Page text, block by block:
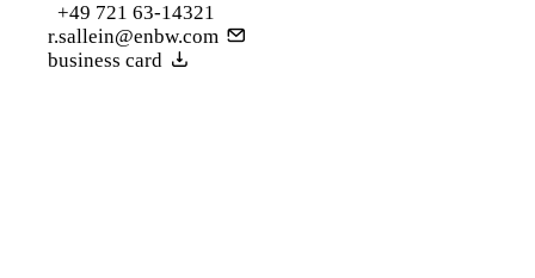
+49 721 63-14321
r.sallein@enbw.com
business card